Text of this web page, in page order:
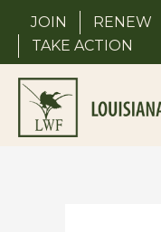
content
JOIN RENEW
TAKE ACTION